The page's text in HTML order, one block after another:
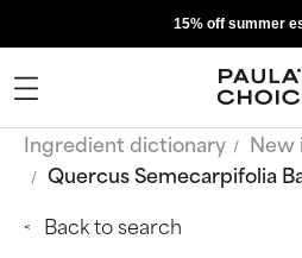
15% off summer
Ingredient dictionary
New
Quercus Semecarpifolia
Back to search